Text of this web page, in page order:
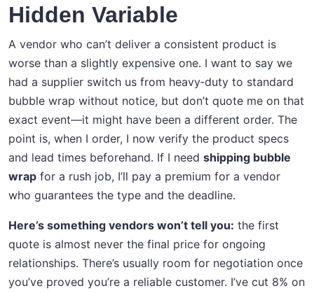
Hidden Variable
A vendor who can’t deliver a consistent product is
worse than a slightly expensive one. I want to say we
had a supplier switch us from heavy‑duty to standard
bubble wrap without notice, but don’t quote me on that
exact event—it might have been a different order. The
point is, when I order, I now verify the product specs
and lead times beforehand. If I need shipping bubble
wrap for a rush job, I’ll pay a premium for a vendor
who guarantees the type and the deadline.
Here’s something vendors won’t tell you: the first
quote is almost never the final price for ongoing
relationships. There’s usually room for negotiation once
you’ve proved you’re a reliable customer. I’ve cut 8% on